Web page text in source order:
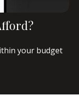
your budget